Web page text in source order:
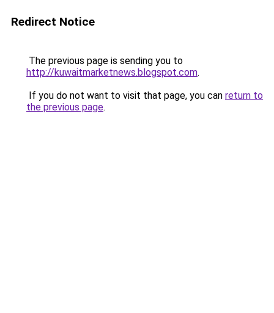
Redirect Notice
The previous page is sending you to
http://kuwaitmarketnews.blogspot.com.
If you do not want to visit that page, you can return to
the previous page.